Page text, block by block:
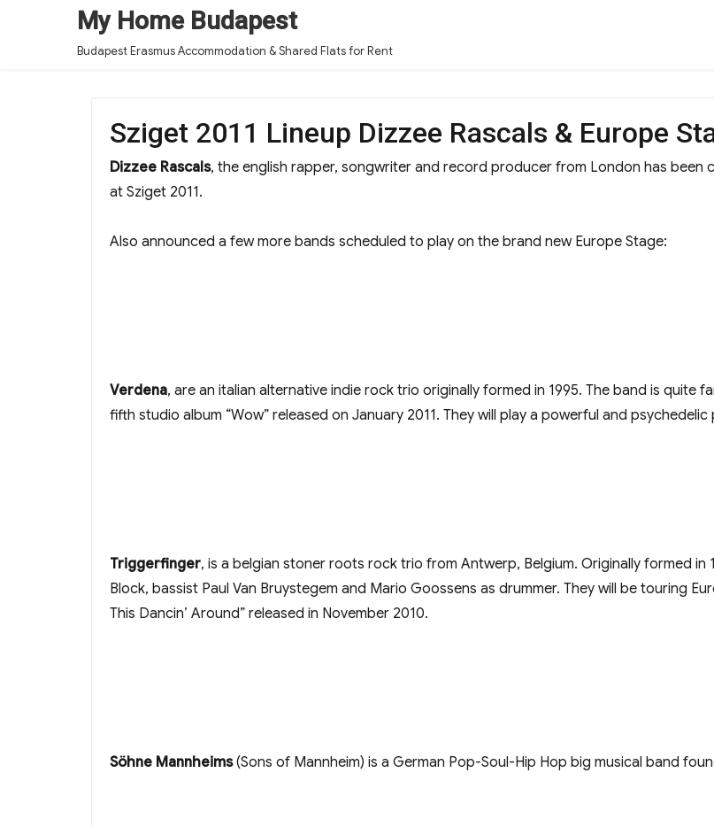
My Home Budapest
Budapest Erasmus Accommodation & Shared Flats for Rent
Sziget 2011 Lineup Dizzee Rascals & Europe
Dizzee Rascals, the english rapper, songwriter and record producer from London has been
at Sziget 2011.
Also announced a few more bands scheduled to play on the brand new Europe Stage:
Verdena, are an italian alternative indie rock trio originally formed in 1995. The band is quite
fifth studio album “Wow” released on January 2011. They will play a powerful and
Triggerfinger, is a belgian stoner roots rock trio from Antwerp, Belgium. Originally formed
Block, bassist Paul Van Bruystegem and Mario Goossens as drummer. They will be touring
This Dancin’ Around” released in November 2010.
Söhne Mannheims(Sons of Mannheim) is a German Pop-Soul-Hip Hop big musical band